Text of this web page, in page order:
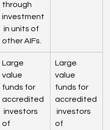
through
investment
in units of
other AIFs.
Large
value
funds for
accredited
investors
of
Large
value
funds for
accredited
investors
of